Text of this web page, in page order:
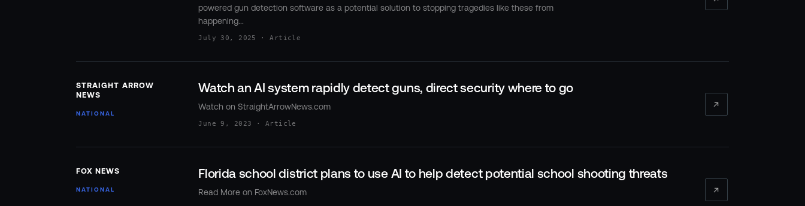
powered gun detection software as a potential solution to stopping tragedies like these from
happening...
July 30, 2025 · Article
STRAIGHT ARROW
NEWS
NATIONAL
Watch an AI system rapidly detect guns, direct security where to go
Watch on StraightArrowNews.com
June 9, 2023 · Article
FOX NEWS
NATIONAL
Florida school district plans to use AI to help detect potential school shooting threats
Read More on FoxNews.com